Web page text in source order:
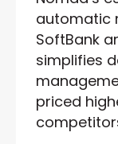
automatic
SoftBank
simplifies
priced